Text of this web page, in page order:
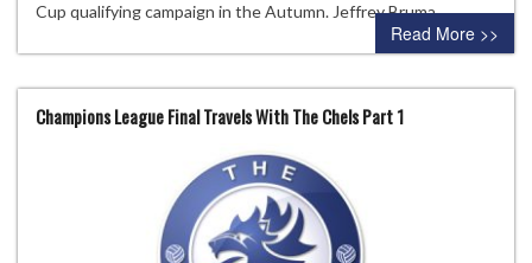
Cup qualifying campaign in the Autumn. Jeffrey Bruma…
Read More >>
Champions League Final Travels With The Chels Part 1